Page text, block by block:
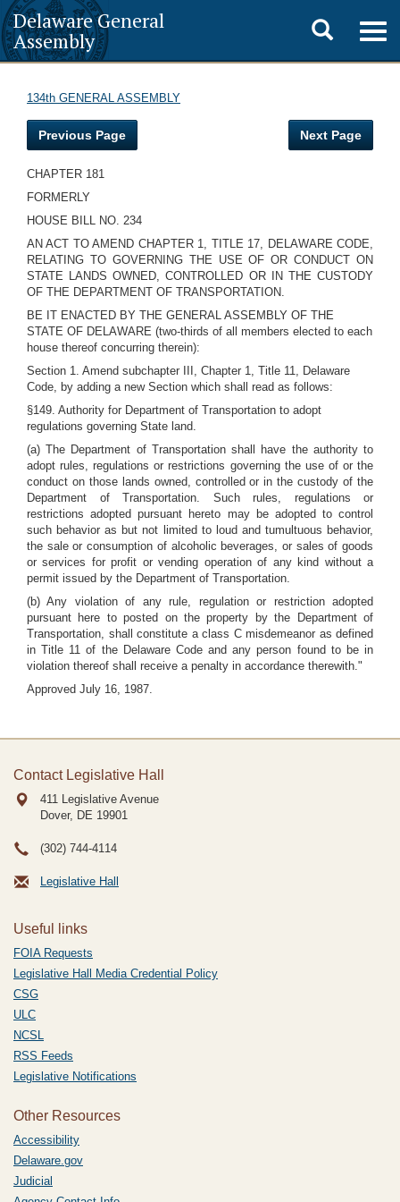
Delaware General
Assembly
Toggle
search
134th GENERAL ASSEMBLY
Previous Page Next Page
CHAPTER 181
FORMERLY
HOUSE BILL NO. 234
AN ACT TO AMEND CHAPTER 1, TITLE 17, DELAWARE CODE,
RELATING TO GOVERNING THE USE OF OR CONDUCT ON
STATE LANDS OWNED, CONTROLLED OR IN THE CUSTODY
OF THE DEPARTMENT OF TRANSPORTATION.
BE IT ENACTED BY THE GENERAL ASSEMBLY OF THE
STATE OF DELAWARE (two-thirds of all members elected to each
house thereof concurring therein):
Section 1. Amend subchapter III, Chapter 1, Title 11, Delaware
Code, by adding a new Section which shall read as follows:
§149. Authority for Department of Transportation to adopt
regulations governing State land.
(a) The Department of Transportation shall have the authority to
adopt rules, regulations or restrictions governing the use of or the
conduct on those lands owned, controlled or in the custody of the
Department of Transportation. Such rules, regulations or
restrictions adopted pursuant hereto may be adopted to control
such behavior as but not limited to loud and tumultuous behavior,
the sale or consumption of alcoholic beverages, or sales of goods
or services for profit or vending operation of any kind without a
permit issued by the Department of Transportation.
(b) Any violation of any rule, regulation or restriction adopted
pursuant here to posted on the property by the Department of
Transportation, shall constitute a class C misdemeanor as defined
in Title 11 of the Delaware Code and any person found to be in
violation thereof shall receive a penalty in accordance therewith."
Approved July 16, 1987.
Contact Legislative Hall
411 Legislative Avenue
Dover, DE 19901
(302) 744-4114
Legislative Hall
Useful links
FOIA Requests
Legislative Hall Media Credential Policy
CSG
ULC
NCSL
RSS Feeds
Legislative Notifications
Other Resources
Accessibility
Delaware.gov
Judicial